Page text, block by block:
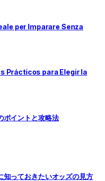
per Imparare Senza
Prácticos para Elegir la
ポイントと攻略法
知っておきたいオッズの見方